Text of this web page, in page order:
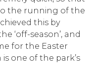
the running of the
this by
‘off-season’, and
for the Easter
one of the park’s